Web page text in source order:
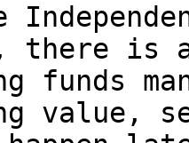
there is
funds
value,